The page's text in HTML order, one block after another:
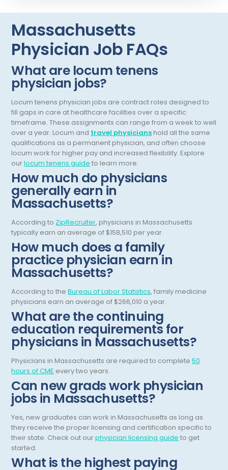
Nutrition
OB Laborist
Obstetric Anesthesiology
Obstetric Critical Care
Obstetrics
Obstetrics/Gynecology
Occupational Medicine
Oncology - Medical
Oncology Hospitalist
Ophthalmology
Optometry
Oral and Maxillofacial Surgery
Orthodontics And Dentofacial Orthopedics
Orthopedic Surgery
Orthopedics
Otolaryngology/ENT Surgery
Otology/Neurotology
Pain Management
Pathology
Pediatric Anesthesiology
Pediatric Cardiac Anesthesiology
Pediatric Cardiology
Pediatric Critical Care
Massachusetts
Physician Job FAQs
What are locum tenens
physician jobs?
Locum tenens physician jobs are contract roles designed to
fill gaps in care at healthcare facilities over a specific
timeframe. These assignments can range from a week to well
over a year. Locum and travel physicians hold all the same
qualifications as a permanent physician, and often choose
locum work for higher pay and increased flexibility. Explore
ourlocum tenens guide to learn more.
How much do physicians
generally earn in
Massachusetts?
According to ZipRecruiter, physicians in Massachusetts
typically earn an average of $158,510 per year.
How much does a family
practice physician earn in
Massachusetts?
According to theBureau of Labor Statistics, family medicine
physicians earn an average of $266,010 a year.
What are the continuing
education requirements for
physicians in Massachusetts?
Physicians in Massachusetts are required to complete50
hours of CME every two years.
Can new grads work physician
jobs in Massachusetts?
Yes, new graduates can work in Massachusetts as long as
they receive the proper licensing and certification specific to
their state. Check out ourphysician licensing guide to get
started.
What is the highest paying